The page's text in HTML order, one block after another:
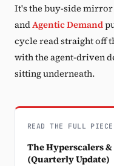
It's the buy-side
andAgentic Demand
cycle read straight off
with the agent-driven
sitting underneath.
READ THE FULL PIECE
The Hyperscalers
(Quarterly Update)